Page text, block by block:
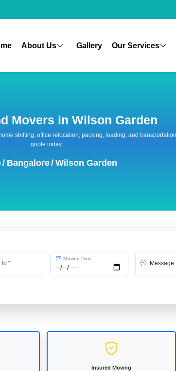
About Us Gallery Our Services
Movers in Wilson Garden
shifting, office relocation, packing, loading, and
quote today.
/ Bangalore/ Wilson Garden
To*
Moving Date
Message
Insured Moving